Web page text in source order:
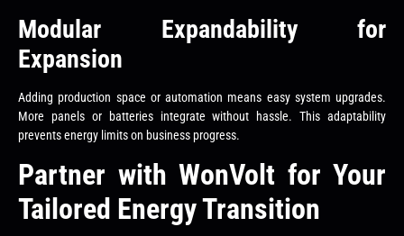
Modular Expandability for
Expansion
Adding production space or automation means easy system upgrades.
More panels or batteries integrate without hassle. This adaptability
prevents energy limits on business progress.
Partner with WonVolt for Your
Tailored Energy Transition